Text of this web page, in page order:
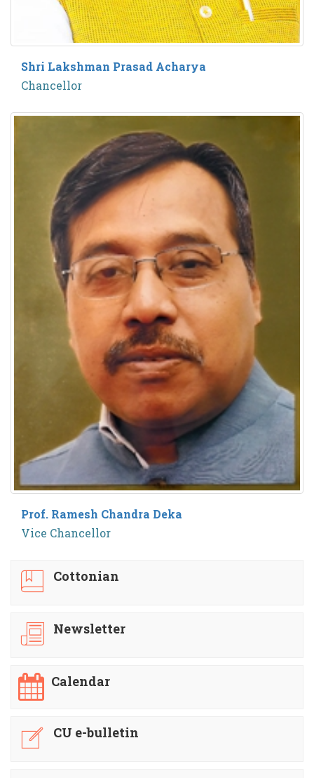
Shri Lakshman Prasad Acharya
Chancellor
Prof. Ramesh Chandra Deka
Vice Chancellor
Cottonian
Newsletter
Calendar
CU e-bulletin